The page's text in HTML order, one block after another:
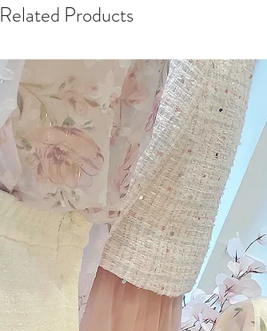
Related Products